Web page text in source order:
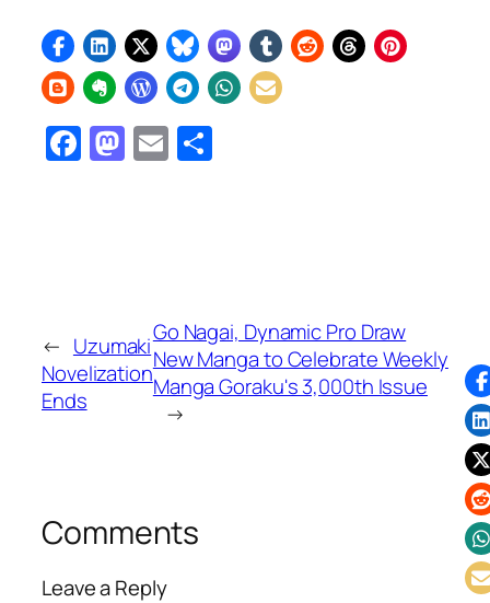
Facebook
Mastodon
Email
← Uzumaki
Novelization
Ends
Go Nagai, Dynamic Pro Draw
New Manga to Celebrate Weekly
Manga Goraku's 3,000th Issue
→
Comments
Leave a Reply